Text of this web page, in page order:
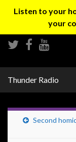
Listen to your
your
Thunder Radio
Second